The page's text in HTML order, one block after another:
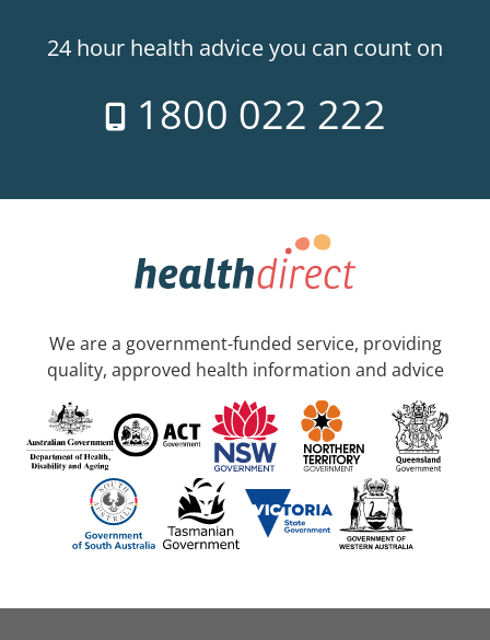
24 hour health advice you can count on
1800 022 222
We are a government-funded service, providing
quality, approved health information and advice